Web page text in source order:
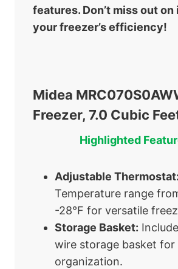
features. Don’t miss out
your freezer’s efficiency!
Midea
Freezer, 7.0 Cubic
Highlighted
Adjustable Thermostat:
Temperature range
-28°F for versatile
Storage Basket:
wire storage basket for
organization.